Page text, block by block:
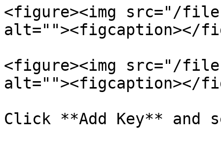
<figure><img src="/files/
alt=""><figcaption></
<figure><img src="/files/
alt=""><figcaption></
Click **Add Key** and